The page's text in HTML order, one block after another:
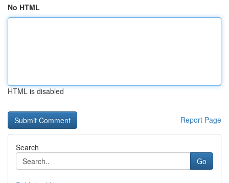
No HTML
HTML is disabled
Report Page
Search
Go